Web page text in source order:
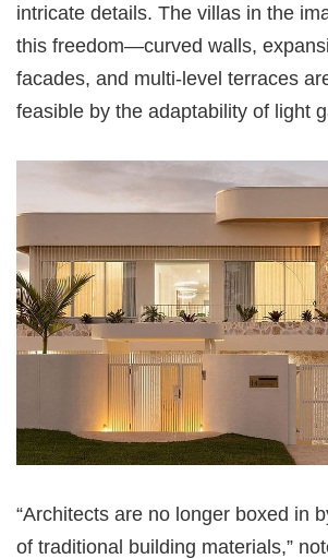
intricate details. The villas in the
this freedom—curved walls,
facades, and multi-level terraces
feasible by the adaptability of light
“Architects are no longer boxed in
of traditional building materials,”